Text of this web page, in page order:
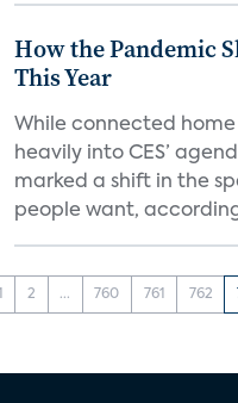
How the Pandemic
This Year
While connected
heavily into CES’
marked a shift in the
people want,
2 ... 760 761 762